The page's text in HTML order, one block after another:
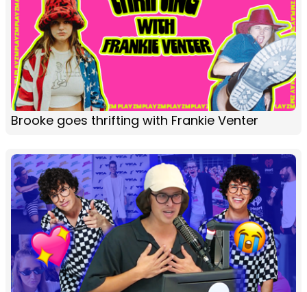
Brooke goes thrifting with Frankie Venter